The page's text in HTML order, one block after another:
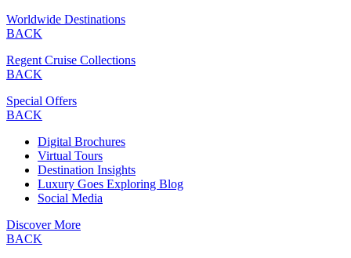
Worldwide Destinations
BACK
Regent Cruise Collections
BACK
Special Offers
BACK
Digital Brochures
Virtual Tours
Destination Insights
Luxury Goes Exploring Blog
Social Media
Discover More
BACK